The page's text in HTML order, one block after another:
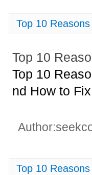
Top 10
Top 10
Top 10
nd How to
Top 10